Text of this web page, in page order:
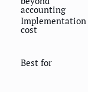
accounting
Implementation
cost
Best for